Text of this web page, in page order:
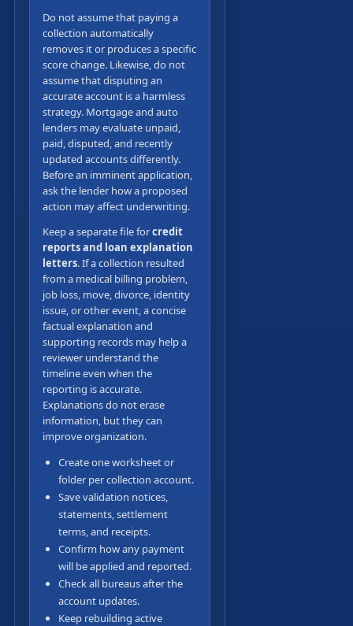
Do not assume that paying a
collection automatically
removes it or produces a specific
score change. Likewise, do not
assume that disputing an
accurate account is a harmless
strategy. Mortgage and auto
lenders may evaluate unpaid,
paid, disputed, and recently
updated accounts differently.
Before an imminent application,
ask the lender how a proposed
action may affect underwriting.
Keep a separate file forcredit
reports and loan explanation
letters. If a collection resulted
from a medical billing problem,
job loss, move, divorce, identity
issue, or other event, a concise
factual explanation and
supporting records may help a
reviewer understand the
timeline even when the
reporting is accurate.
Explanations do not erase
information, but they can
improve organization.
Create one worksheet or
folder per collection account.
Save validation notices,
statements, settlement
terms, and receipts.
Confirm how any payment
will be applied and reported.
Check all bureaus after the
account updates.
Keep rebuilding active